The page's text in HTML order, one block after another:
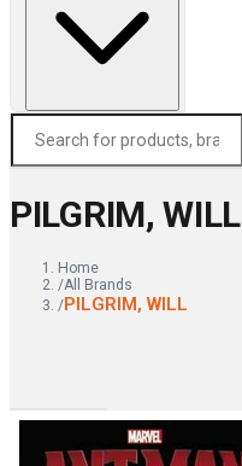
PILGRIM, WILL
Home
/All Brands
/PILGRIM, WILL